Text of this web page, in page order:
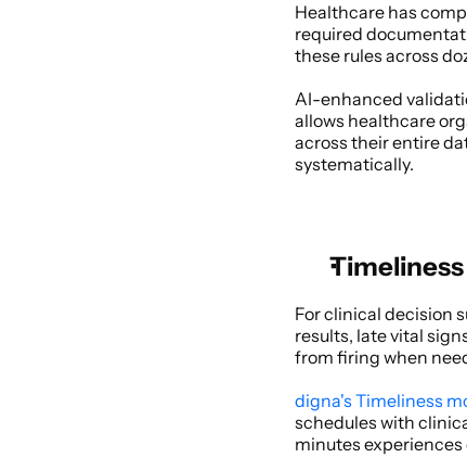
Healthcare has
required
these rules across
AI-enhanced
allows healthcare
across their entire
systematically.
For clinical decision
results, late vital
from firing when
digna's Timeliness
schedules with
minutes